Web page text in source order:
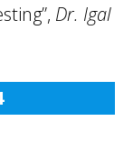
Dr. Igal